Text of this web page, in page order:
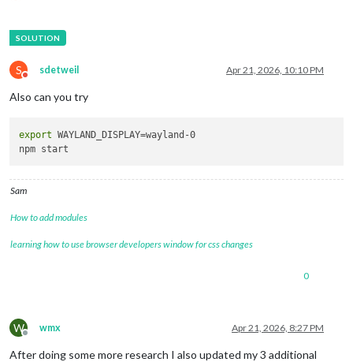
S
Do not disturb
sdetweil Apr 21, 2026, 10:10 PM
Also can you try
export WAYLAND_DISPLAY=wayland-0
Sam
How to add modules
learning how to use browser developers window for css changes
0
W
Offline
wmx Apr 21, 2026, 8:27 PM
After doing some more research I also updated my 3 additional